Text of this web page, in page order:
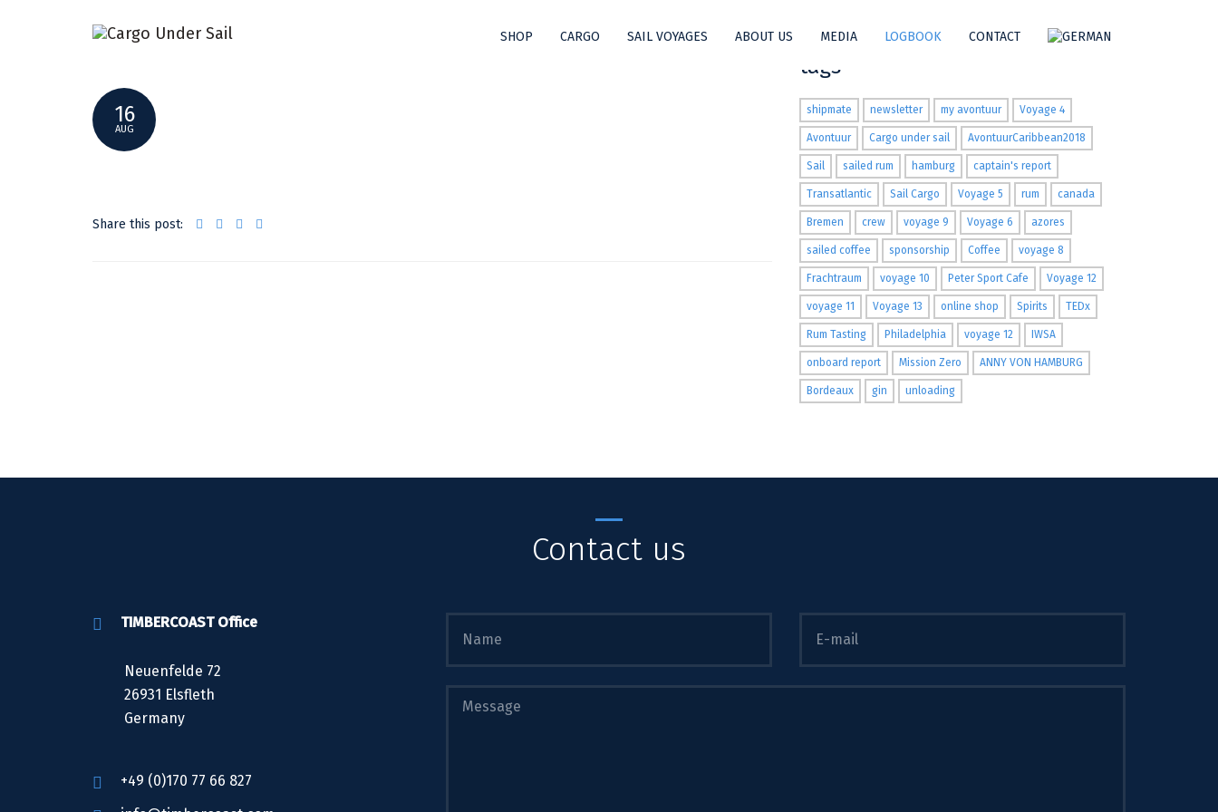
SHOP CARGO SAIL VOYAGES ABOUT US MEDIA LOGBOOK CONTACT
SMALLER3
16
AUG
Share this post:
tags
shipmate newsletter my avontuur Voyage 4
Avontuur Cargo under sail AvontuurCaribbean2018
Sail sailed rum hamburg captain's report
Transatlantic Sail Cargo Voyage 5 rum canada
Bremen crew voyage 9 Voyage 6 azores
sailed coffee sponsorship Coffee voyage 8
Frachtraum voyage 10 Peter Sport Cafe Voyage 12
voyage 11 Voyage 13 online shop Spirits TEDx
Rum Tasting Philadelphia voyage 12 IWSA
onboard report Mission Zero ANNY VON HAMBURG
Bordeaux gin unloading
Contact us
TIMBERCOAST Office
Neuenfelde 72
26931 Elsfleth
Germany
+49 (0)170 77 66 827